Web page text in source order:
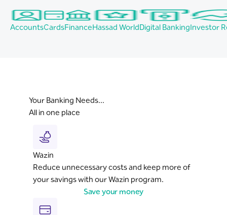
AccountsCardsFinanceHassad WorldDigital BankingInvestor
Your Banking Needs...
All in one place
Wazin
Reduce unnecessary costs and keep more of
your savings with our Wazin program.
Save your money